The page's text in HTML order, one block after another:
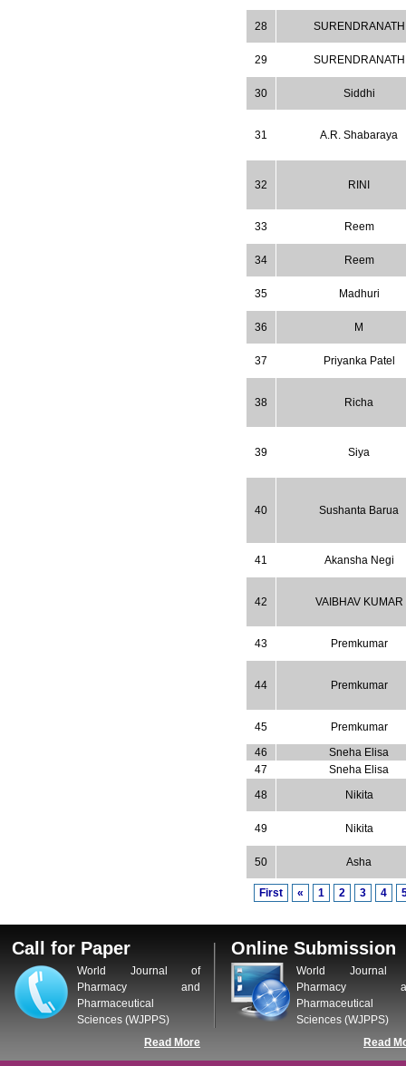
28 SURENDRANATH
29 SURENDRANATH
30 Siddhi
31 A.R. Shabaraya
32 RINI
33 Reem
34 Reem
35 Madhuri
36 M
37 Priyanka Patel
38 Richa
39 Siya
40 Sushanta Barua
41 Akansha Negi
42 VAIBHAV KUMAR
43 Premkumar
44 Premkumar
45
Premkumar
46
Sneha Elisa
47
Sneha Elisa
48
Nikita
49 Nikita
50 Asha
First « 1 2 3 4
Call for Paper
World Journal of
Pharmacy and
Pharmaceutical
Sciences (WJPPS)
Read More
Online Submission
World Journal
Pharmacy
Pharmaceutical
Sciences (WJPPS)
Read